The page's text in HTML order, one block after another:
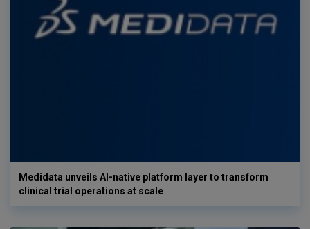
Medidata unveils AI-native platform layer to transform
clinical trial operations at scale